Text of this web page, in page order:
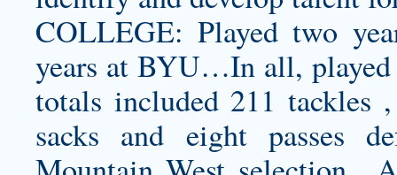
COLLEGE: Played two
years at BYU…In all,
totals included 211 tackles
sacks and eight passes